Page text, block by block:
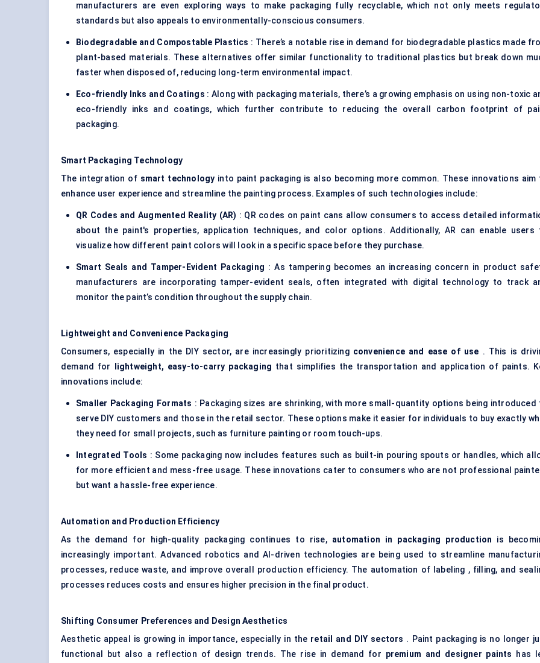
manufacturers are even exploring ways to make packaging fully recyclable, which not only meets
standards but also appeals to environmentally-conscious consumers.
Biodegradable and Compostable Plastics : There’s a notable rise in demand for biodegradable plastics made
plant-based materials. These alternatives offer similar functionality to traditional plastics but break down
faster when disposed of, reducing long-term environmental impact.
Eco-friendly Inks and Coatings : Along with packaging materials, there’s a growing emphasis on using non-toxic
eco-friendly inks and coatings, which further contribute to reducing the overall carbon footprint of
packaging.
Smart Packaging Technology
The integration of smart technology into paint packaging is also becoming more common. These innovations aim
enhance user experience and streamline the painting process. Examples of such technologies include:
QR Codes and Augmented Reality (AR) : QR codes on paint cans allow consumers to access detailed
about the paint's properties, application techniques, and color options. Additionally, AR can enable users
visualize how different paint colors will look in a specific space before they purchase.
Smart Seals and Tamper-Evident Packaging : As tampering becomes an increasing concern in product
manufacturers are incorporating tamper-evident seals, often integrated with digital technology to track
monitor the paint’s condition throughout the supply chain.
Lightweight and Convenience Packaging
Consumers, especially in the DIY sector, are increasingly prioritizing convenience and ease of use . This is
demand for
lightweight, easy-to-carry packaging that simplifies the transportation and application of paints.
innovations include:
Smaller Packaging Formats : Packaging sizes are shrinking, with more small-quantity options being introduced
serve DIY customers and those in the retail sector. These options make it easier for individuals to buy exactly
they need for small projects, such as furniture painting or room touch-ups.
Integrated Tools : Some packaging now includes features such as built-in pouring spouts or handles, which
for more efficient and mess-free usage. These innovations cater to consumers who are not professional
but want a hassle-free experience.
Automation and Production Efficiency
As the demand for high-quality packaging continues to rise, automation in packaging production is
increasingly important. Advanced robotics and AI-driven technologies are being used to streamline
processes, reduce waste, and improve overall production efficiency. The automation of labeling , filling, and
processes reduces costs and ensures higher precision in the final product.
Shifting Consumer Preferences and Design Aesthetics
Aesthetic appeal is growing in importance, especially in the retail and DIY sectors . Paint packaging is no longer
functional but also a reflection of design trends. The rise in demand for premium and designer paints has